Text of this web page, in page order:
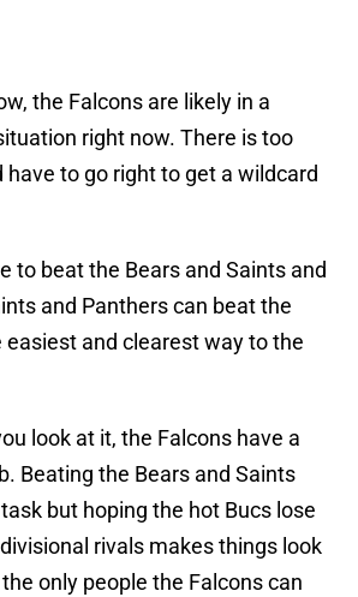
the Falcons are likely in a
right now. There is too
to go right to get a wildcard
to beat the Bears and Saints and
and Panthers can beat the
and clearest way to the
look at it, the Falcons have a
Beating the Bears and Saints
but hoping the hot Bucs lose
rivals makes things look
only people the Falcons can